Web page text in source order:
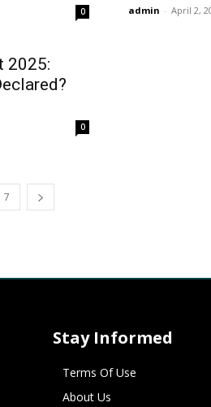
0 admin - April 2,
2025:
0
7
Stay Informed
Terms Of Use
About Us